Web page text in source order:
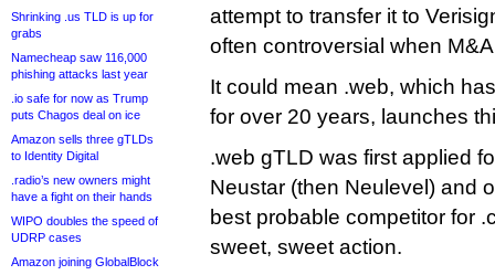
Shrinking .us TLD is up for
grabs
Namecheap saw 116,000
phishing attacks last year
.io safe for now as Trump
puts Chagos deal on ice
Amazon sells three gTLDs
to Identity Digital
.radio’s new owners might
have a fight on their hands
WIPO doubles the speed of
UDRP cases
Amazon joining GlobalBlock
attempt to transfer it to
often controversial when
It could mean .web, which
for over 20 years, launches
.web gTLD was first applied
Neustar (then Neulevel) and
best probable competitor for
sweet, sweet action.